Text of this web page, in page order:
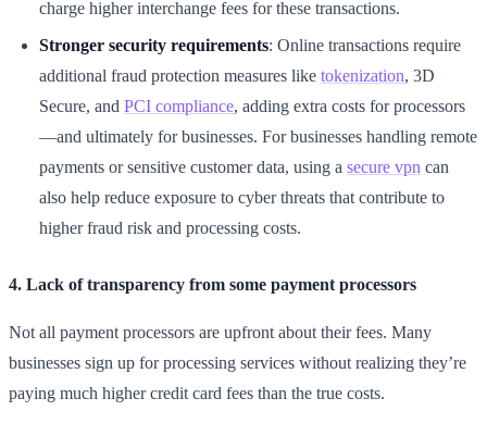
charge higher interchange fees for these transactions.
Stronger security requirements: Online transactions require
additional fraud protection measures like tokenization, 3D
Secure, and PCI compliance, adding extra costs for processors
—and ultimately for businesses. For businesses handling remote
payments or sensitive customer data, using a secure vpn can
also help reduce exposure to cyber threats that contribute to
higher fraud risk and processing costs.
4. Lack of transparency from some payment processors
Not all payment processors are upfront about their fees. Many
businesses sign up for processing services without realizing they’re
paying much higher credit card fees than the true costs.